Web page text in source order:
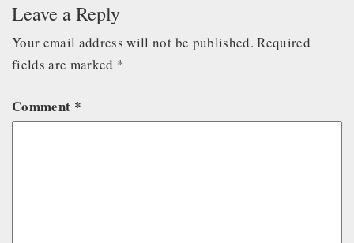
Leave a Reply
Your email address will not be published. Required
fields are marked *
Comment *